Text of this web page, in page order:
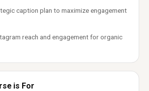
caption plan to maximize engagement
reach and engagement for organic
is For